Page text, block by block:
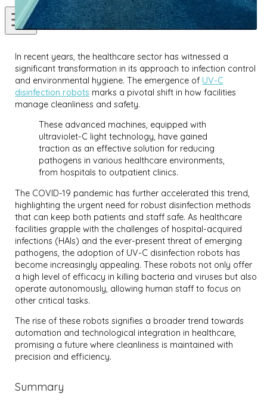
In recent years, the healthcare sector has witnessed a
significant transformation in its approach to infection control
and environmental hygiene. The emergence ofUV-C
disinfection robots marks a pivotal shift in how facilities
manage cleanliness and safety.
These advanced machines, equipped with
ultraviolet-C light technology, have gained
traction as an effective solution for reducing
pathogens in various healthcare environments,
from hospitals to outpatient clinics.
The COVID-19 pandemic has further accelerated this trend,
highlighting the urgent need for robust disinfection methods
that can keep both patients and staff safe. As healthcare
facilities grapple with the challenges of hospital-acquired
infections (HAIs) and the ever-present threat of emerging
pathogens, the adoption of UV-C disinfection robots has
become increasingly appealing. These robots not only offer
a high level of efficacy in killing bacteria and viruses but also
operate autonomously, allowing human staff to focus on
other critical tasks.
The rise of these robots signifies a broader trend towards
automation and technological integration in healthcare,
promising a future where cleanliness is maintained with
precision and efficiency.
Summary